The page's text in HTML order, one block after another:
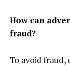
How can
fraud?
To avoid fraud,